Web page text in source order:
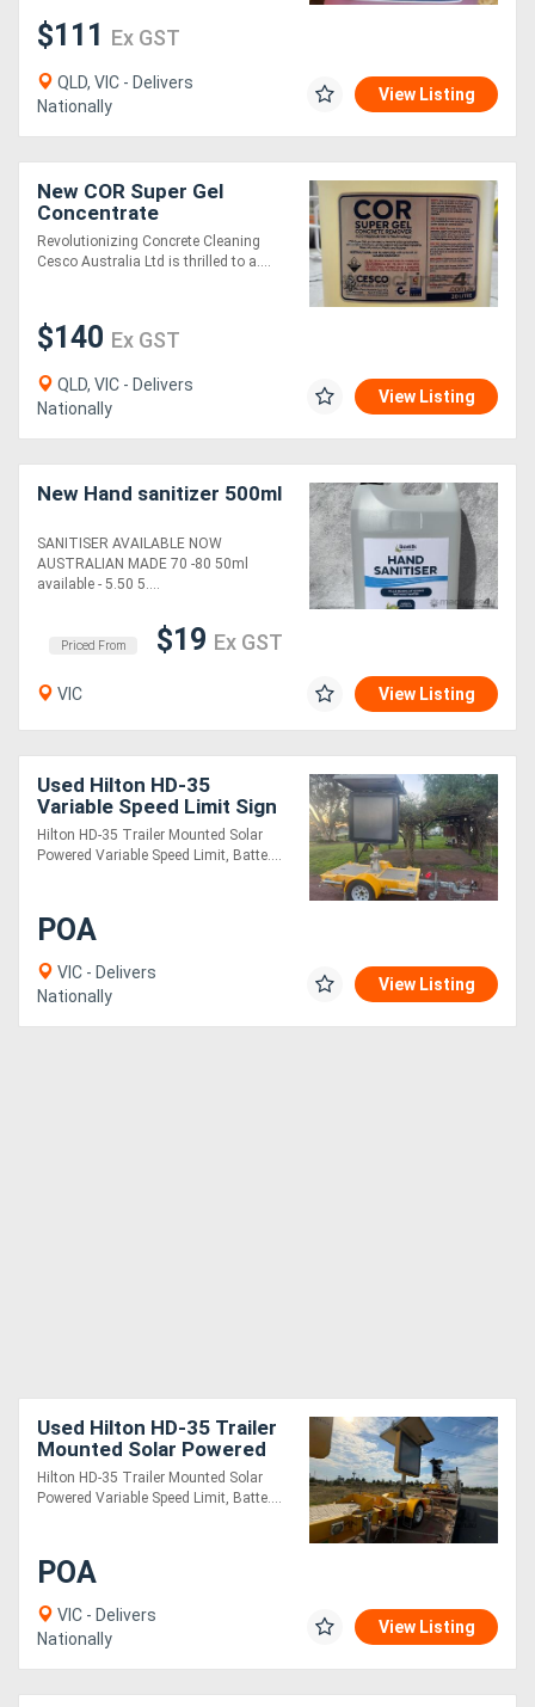
$111 Ex GST
QLD, VIC - Delivers
Nationally
View Listing
New COR Super Gel
Concentrate
Revolutionizing Concrete Cleaning
Cesco Australia Ltd is thrilled to a....
$140 Ex GST
QLD, VIC - Delivers
Nationally
View Listing
New Hand sanitizer 500ml
SANITISER AVAILABLE NOW
AUSTRALIAN MADE 70 -80 50ml
available - 5.50 5....
Priced From $19 Ex GST
VIC View Listing
Used Hilton HD-35
Variable Speed Limit Sign
(VSLS) (26060018)
Hilton HD-35 Trailer Mounted Solar
Powered Variable Speed Limit, Batte....
POA
VIC - Delivers
Nationally
View Listing
Used Hilton HD-35 Trailer
Mounted Solar Powered
Variable Speed Limit Sign
Hilton HD-35 Trailer Mounted Solar
Powered Variable Speed Limit, Batte....
POA
VIC - Delivers
Nationally
View Listing